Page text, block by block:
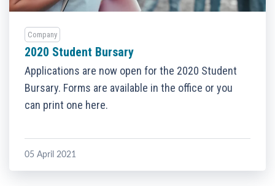
Company
2020 Student Bursary
Applications are now open for the 2020 Student
Bursary. Forms are available in the office or you
can print one here.
05 April 2021